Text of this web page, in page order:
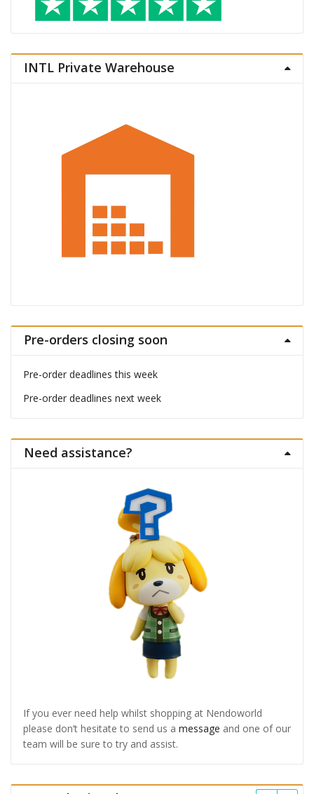
INTL Private Warehouse
Pre-orders closing soon
Pre-order deadlines this week
Pre-order deadlines next week
Need assistance?
If you ever need help whilst shopping at Nendoworld
please don’t hesitate to send us a message and one of our
team will be sure to try and assist.